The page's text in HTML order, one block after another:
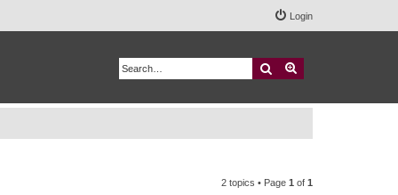
Login
Search
2 topics • Page 1 of 1